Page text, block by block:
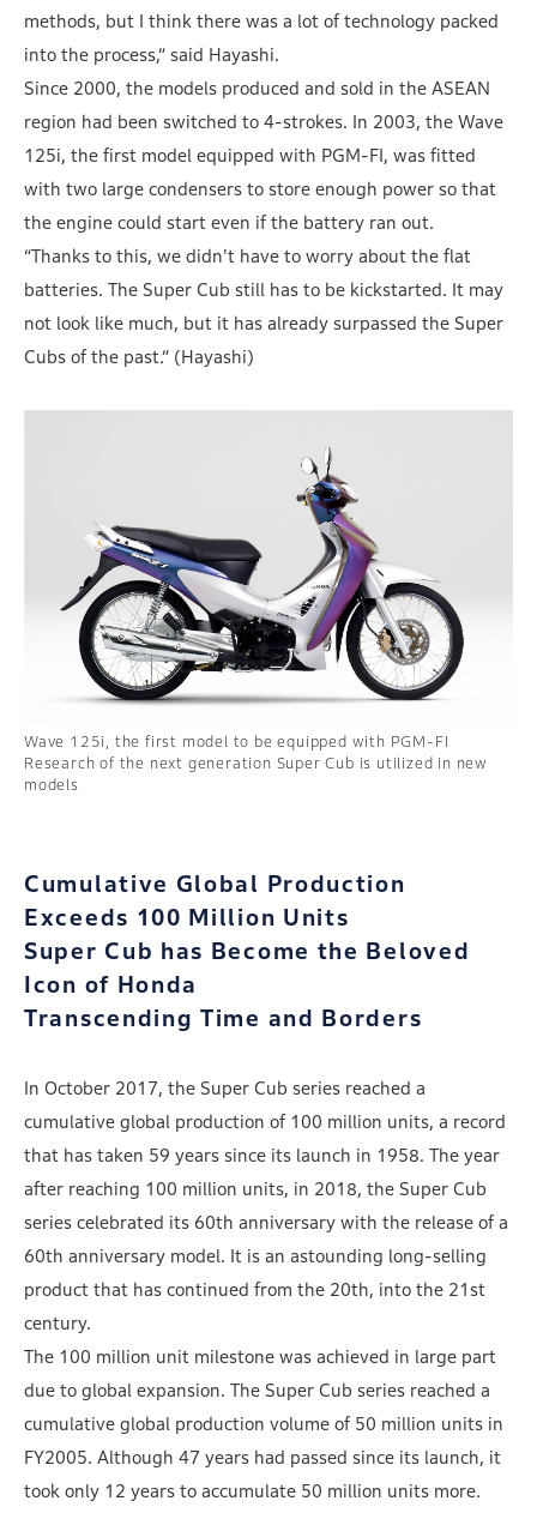
methods, but I think there was a lot of technology packed
into the process,” said Hayashi.
Since 2000, the models produced and sold in the ASEAN
region had been switched to 4-strokes. In 2003, the Wave
125i, the first model equipped with PGM-FI, was fitted
with two large condensers to store enough power so that
the engine could start even if the battery ran out.
“Thanks to this, we didn't have to worry about the flat
batteries. The Super Cub still has to be kickstarted. It may
not look like much, but it has already surpassed the Super
Cubs of the past.” (Hayashi)
Wave 125i, the first model to be equipped with PGM-FI
Research of the next generation Super Cub is utilized in new
models
Cumulative Global Production
Exceeds 100 Million Units
Super Cub has Become the Beloved
Icon of Honda
Transcending Time and Borders
In October 2017, the Super Cub series reached a
cumulative global production of 100 million units, a record
that has taken 59 years since its launch in 1958. The year
after reaching 100 million units, in 2018, the Super Cub
series celebrated its 60th anniversary with the release of a
60th anniversary model. It is an astounding long-selling
product that has continued from the 20th, into the 21st
century.
The 100 million unit milestone was achieved in large part
due to global expansion. The Super Cub series reached a
cumulative global production volume of 50 million units in
FY2005. Although 47 years had passed since its launch, it
took only 12 years to accumulate 50 million units more.